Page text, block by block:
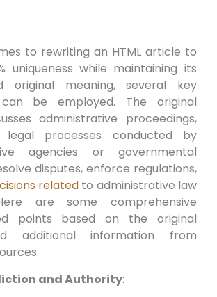
to rewriting an HTML article to
uniqueness while maintaining its
original meaning, several key
be employed. The original
administrative proceedings,
processes conducted by
agencies or governmental
disputes, enforce regulations,
relatedto administrative law
are some comprehensive
points based on the original
additional information from
and Authority: